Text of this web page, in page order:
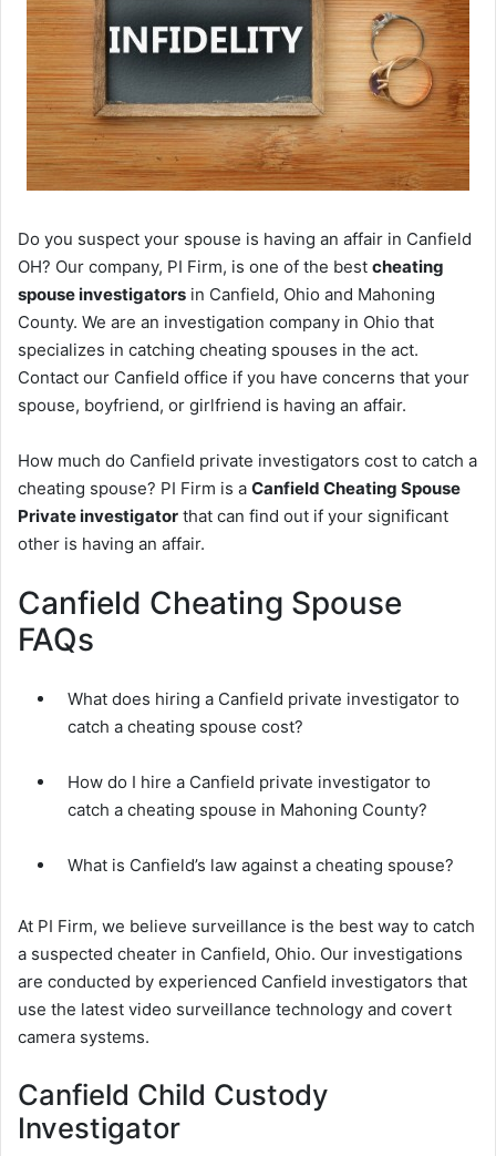
Do you suspect your spouse is having an affair in Canfield
OH? Our company, PI Firm, is one of the best cheating
spouse investigators in Canfield, Ohio and Mahoning
County. We are an investigation company in Ohio that
specializes in catching cheating spouses in the act.
Contact our Canfield office if you have concerns that your
spouse, boyfriend, or girlfriend is having an affair.
How much do Canfield private investigators cost to catch a
cheating spouse? PI Firm is a Canfield Cheating Spouse
Private investigator that can find out if your significant
other is having an affair.
Canfield Cheating Spouse
FAQs
What does hiring a Canfield private investigator to
catch a cheating spouse cost?
How do I hire a Canfield private investigator to
catch a cheating spouse in Mahoning County?
What is Canfield’s law against a cheating spouse?
At PI Firm, we believe surveillance is the best way to catch
a suspected cheater in Canfield, Ohio. Our investigations
are conducted by experienced Canfield investigators that
use the latest video surveillance technology and covert
camera systems.
Canfield Child Custody
Investigator